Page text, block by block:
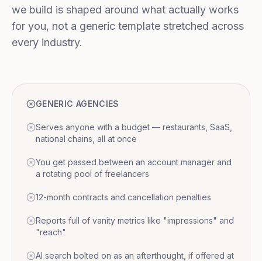
we build is shaped around what actually works
for you, not a generic template stretched across
every industry.
GENERIC AGENCIES
Serves anyone with a budget — restaurants, SaaS,
national chains, all at once
You get passed between an account manager and
a rotating pool of freelancers
12-month contracts and cancellation penalties
Reports full of vanity metrics like "impressions" and
"reach"
AI search bolted on as an afterthought, if offered at